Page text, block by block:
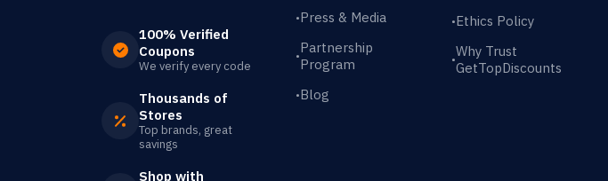
100% Verified
Coupons
We verify every code
Thousands of
Stores
Top brands, great
savings
Shop with
•Press & Media
•Partnership
Program
•Blog
•Ethics Policy
•Why Trust
GetTopDiscounts